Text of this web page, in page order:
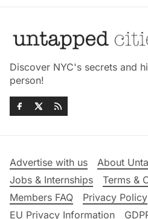
Discover NYC's secrets and
person!
Advertise with us
About
Jobs & Internships
Terms &
Members FAQ
Privacy Policy
EU Privacy Information